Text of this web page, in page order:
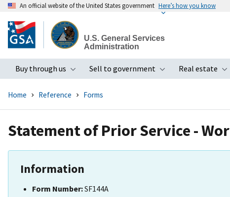
to
main
An official website of the United States government Here’s how you know
U.S. General Services
Administration
Buy through us
Toggle submenu
Sell to government
Toggle submenu
Real estate
Home Reference Forms
Statement of Prior Service -
Information
Form Number:SF144A